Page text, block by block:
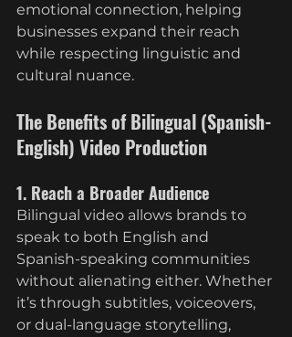
emotional connection, helping
businesses expand their reach
while respecting linguistic and
cultural nuance.
The Benefits of Bilingual (Spanish-
English) Video Production
1. Reach a Broader Audience
Bilingual video allows brands to
speak to both English and
Spanish-speaking communities
without alienating either. Whether
it’s through subtitles, voiceovers,
or dual-language storytelling,